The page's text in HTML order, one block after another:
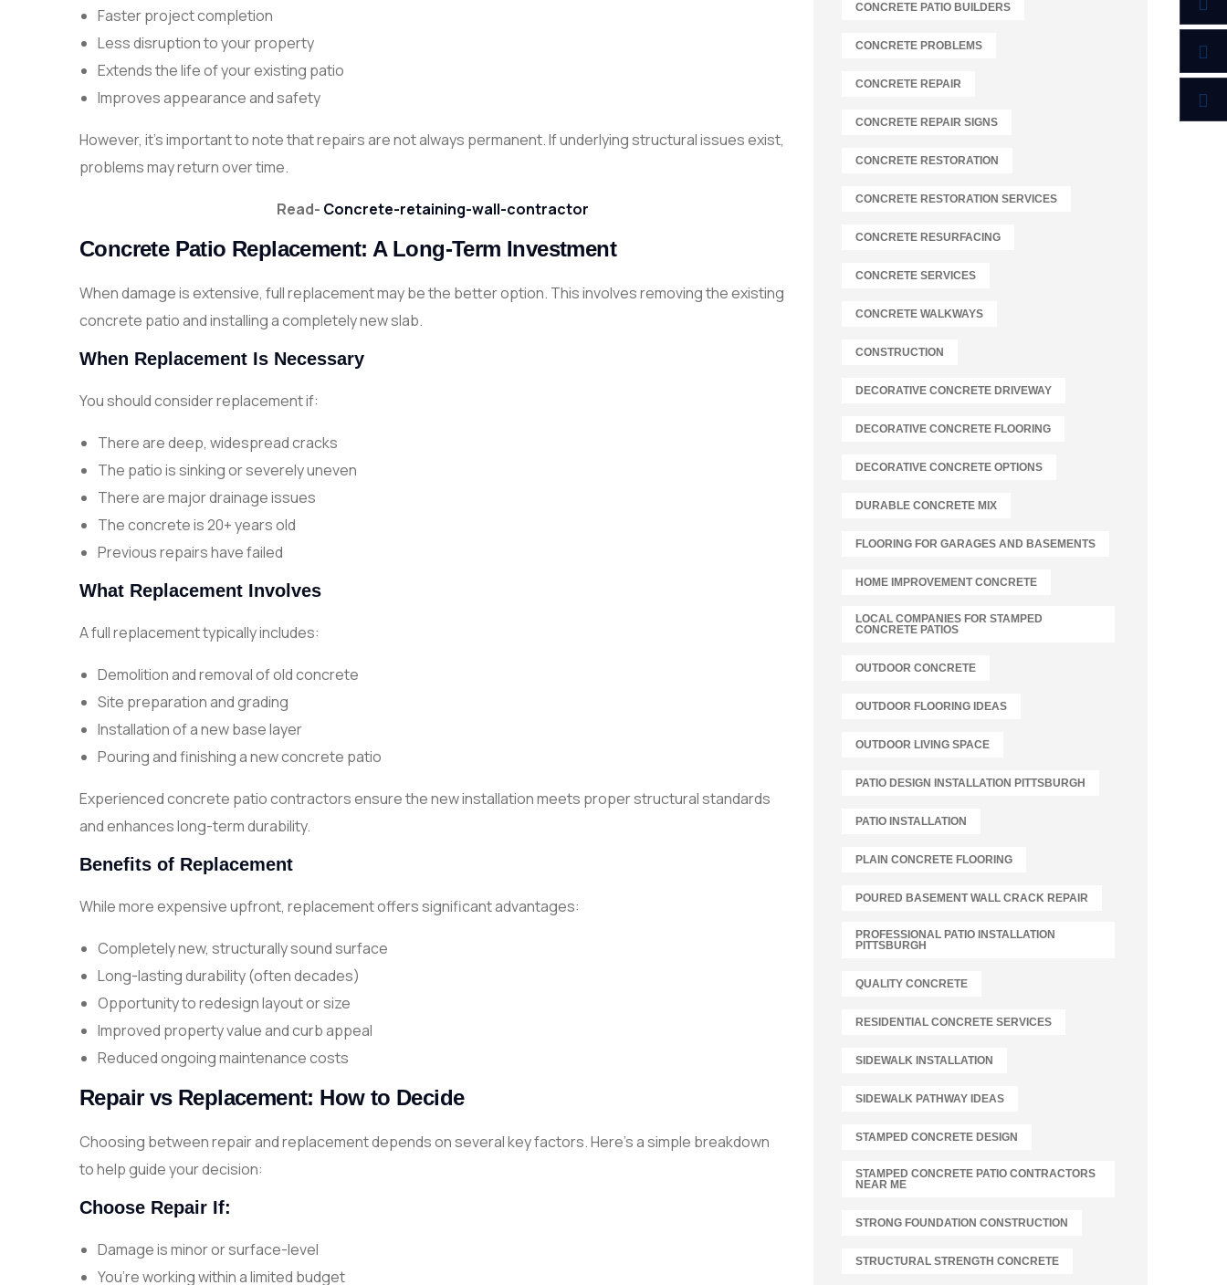
Faster project completion
Less disruption to your property
Extends the life of your existing patio
Improves appearance and safety
However, it’s important to note that repairs are not always permanent. If underlying structural issues exist,
problems may return over time.
Read- Concrete-retaining-wall-contractor
Concrete Patio Replacement: A Long-Term Investment
When damage is extensive, full replacement may be the better option. This involves removing the existing
concrete patio and installing a completely new slab.
When Replacement Is Necessary
You should consider replacement if:
There are deep, widespread cracks
The patio is sinking or severely uneven
There are major drainage issues
The concrete is 20+ years old
Previous repairs have failed
What Replacement Involves
A full replacement typically includes:
Demolition and removal of old concrete
Site preparation and grading
Installation of a new base layer
Pouring and finishing a new concrete patio
Experienced concrete patio contractors ensure the new installation meets proper structural standards
and enhances long-term durability.
Benefits of Replacement
While more expensive upfront, replacement offers significant advantages:
Completely new, structurally sound surface
Long-lasting durability (often decades)
Opportunity to redesign layout or size
Improved property value and curb appeal
Reduced ongoing maintenance costs
Repair vs Replacement: How to Decide
Choosing between repair and replacement depends on several key factors. Here’s a simple breakdown
to help guide your decision:
Choose Repair If:
Damage is minor or surface-level
You’re working within a limited budget
CONCRETE PATIO BUILDERS
CONCRETE PROBLEMS
CONCRETE REPAIR
CONCRETE REPAIR SIGNS
CONCRETE RESTORATION
CONCRETE RESTORATION SERVICES
CONCRETE RESURFACING
CONCRETE SERVICES
CONCRETE WALKWAYS
CONSTRUCTION
DECORATIVE CONCRETE DRIVEWAY
DECORATIVE CONCRETE FLOORING
DECORATIVE CONCRETE OPTIONS
DURABLE CONCRETE MIX
FLOORING FOR GARAGES AND BASEMENTS
HOME IMPROVEMENT CONCRETE
LOCAL COMPANIES FOR STAMPED
CONCRETE PATIOS
OUTDOOR CONCRETE
OUTDOOR FLOORING IDEAS
OUTDOOR LIVING SPACE
PATIO DESIGN INSTALLATION PITTSBURGH
PATIO INSTALLATION
PLAIN CONCRETE FLOORING
POURED BASEMENT WALL CRACK REPAIR
PROFESSIONAL PATIO INSTALLATION
PITTSBURGH
QUALITY CONCRETE
RESIDENTIAL CONCRETE SERVICES
SIDEWALK INSTALLATION
SIDEWALK PATHWAY IDEAS
STAMPED CONCRETE DESIGN
STAMPED CONCRETE PATIO CONTRACTORS
NEAR ME
STRONG FOUNDATION CONSTRUCTION
STRUCTURAL STRENGTH CONCRETE